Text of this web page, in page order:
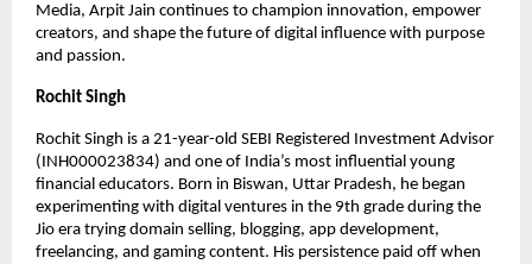
Media, Arpit Jain continues to champion innovation, empower
creators, and shape the future of digital influence with purpose
and passion.
Rochit Singh
Rochit Singh is a 21-year-old SEBI Registered Investment Advisor
(INH000023834) and one of India’s most influential young
financial educators. Born in Biswan, Uttar Pradesh, he began
experimenting with digital ventures in the 9th grade during the
Jio era trying domain selling, blogging, app development,
freelancing, and gaming content. His persistence paid off when